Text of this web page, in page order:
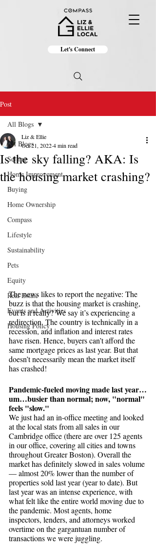
Let's Connect
Post
All Blogs
Selling
Home Improvement
Buying
Home Ownership
Compass
Lifestyle
Sustainability
Pets
Equity
Real Estate
Events and Activities
Housing Policy
All Blogs
Is the sky falling? AKA: Is
the housing market crashing?
Liz & Ellie
Oct 21, 20224 min read
The news likes to report the negative: The
buzz is that the housing market is crashing,
but is it really? We say it’s experiencing a
redirection. The country is technically in a
recession, and inflation and interest rates
have risen. Hence, buyers can’t afford the
same mortgage prices as last year. But that
doesn’t necessarily mean the market itself
has crashed!
Pandemic-fueled moving made last year…
um…busier than normal; now, "normal"
feels "slow."
We just had an in-office meeting and looked
at the local stats from all sales in our
Cambridge office (there are over 125 agents
in our office, covering all cities and towns
throughout Greater Boston). Overall the
market has definitely slowed in sales volume
— almost 20% lower than the number of
properties sold last year (year to date). But
last year was an intense experience, with
what felt like the entire world moving due to
the pandemic. Most agents, home
inspectors, lenders, and attorneys worked
overtime on the gargantuan number of
transactions we were juggling.